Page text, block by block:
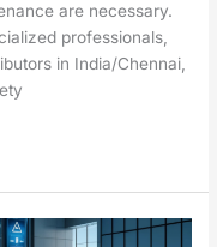
are necessary.
professionals,
in India/Chennai,